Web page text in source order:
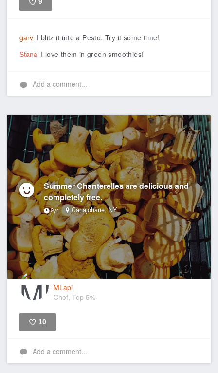
9
garv I blitz it into a Pesto. Try it some time!
Stana I love them in green smoothies!
Add a comment...
Summer Chanterelles are delicious and
completely free.
9yr Canajoharie, NY
MLapi
Chef, Top 5%
10
Add a comment...